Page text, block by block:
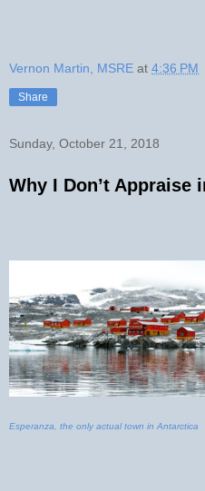
Vernon Martin, MSRE at 4:36 PM
Share
Sunday, October 21, 2018
Why I Don’t Appraise
Esperanza, the only actual town in Antarctica